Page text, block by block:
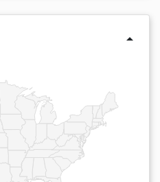
arrow_drop_up